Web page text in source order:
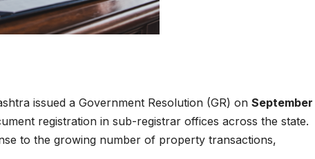
issued a Government Resolution (GR) on September
registration in sub-registrar offices across the state.
to the growing number of property transactions,